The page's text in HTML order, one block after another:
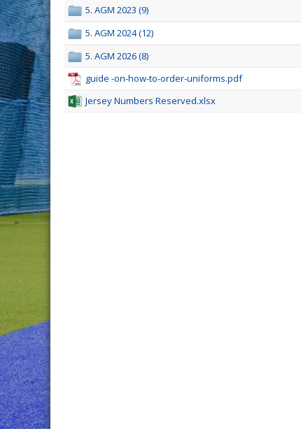
5. AGM 2023 (9)
5. AGM 2024 (12)
5. AGM 2026 (8)
guide -on-how-to-order-uniforms.pdf
Jersey Numbers Reserved.xlsx